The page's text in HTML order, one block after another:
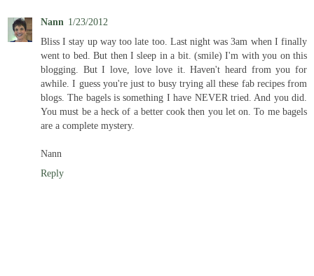
Nann 1/23/2012
Bliss I stay up way too late too. Last night was 3am when I finally
went to bed. But then I sleep in a bit. (smile) I'm with you on this
blogging. But I love, love love it. Haven't heard from you for
awhile. I guess you're just to busy trying all these fab recipes from
blogs. The bagels is something I have NEVER tried. And you did.
You must be a heck of a better cook then you let on. To me bagels
are a complete mystery.
Nann
Reply